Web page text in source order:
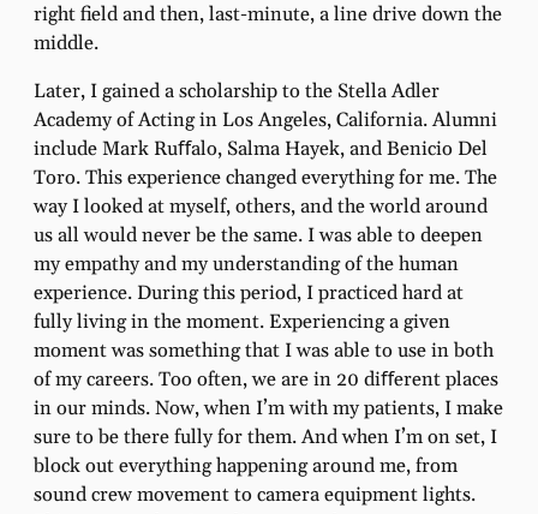
right ﬁeld and then, last-minute, a line drive down the
middle.
Later, I gained a scholarship to the Stella Adler
Academy of Acting in Los Angeles, California. Alumni
include Mark Ruﬀalo, Salma Hayek, and Benicio Del
Toro. This experience changed everything for me. The
way I looked at myself, others, and the world around
us all would never be the same. I was able to deepen
my empathy and my understanding of the human
experience. During this period, I practiced hard at
fully living in the moment. Experiencing a given
moment was something that I was able to use in both
of my careers. Too often, we are in 20 diﬀerent places
in our minds. Now, when I’m with my patients, I make
sure to be there fully for them. And when I’m on set, I
block out everything happening around me, from
sound crew movement to camera equipment lights.